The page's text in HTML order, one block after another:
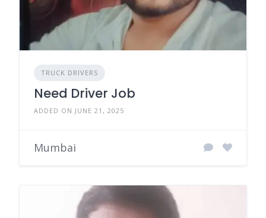
TRUCK DRIVERS
Need Driver Job
ADDED ON JUNE 21, 2025
Mumbai